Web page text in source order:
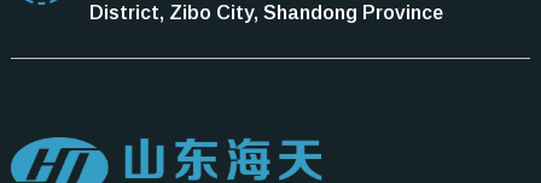
District, Zibo City, Shandong Province